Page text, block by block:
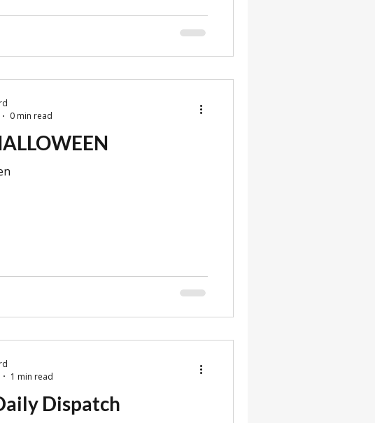
0 min read
Dispatch
1 min read